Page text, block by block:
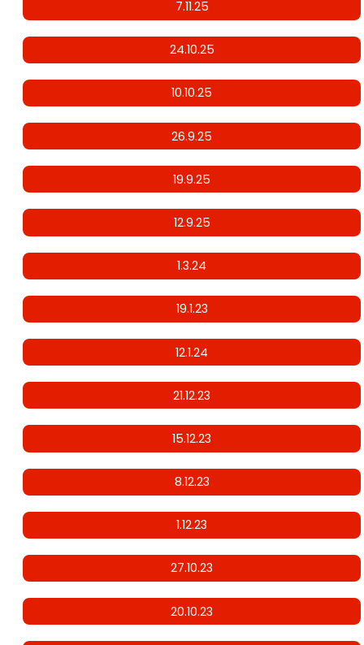
7.11.25
24.10.25
10.10.25
26.9.25
19.9.25
12.9.25
1.3.24
19.1.23
12.1.24
21.12.23
15.12.23
8.12.23
1.12.23
27.10.23
20.10.23